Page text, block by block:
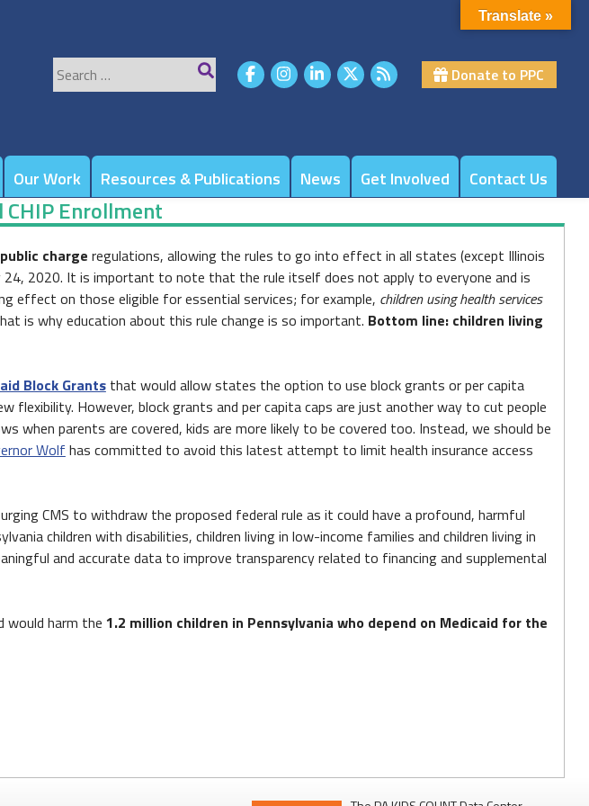
Search
for:
Donate to PPC
Our Work Resources & Publications News Get Involved Contact Us
CHIP Enrollment
public charge regulations, allowing the rules to go into effect in all states (except Illinois
2020. It is important to note that the rule itself does not apply to everyone and is
effect on those eligible for essential services; for example, children using health services
is why education about this rule change is so important. Bottom line: children living
Block Grantsthat would allow states the option to use block grants or per capita
However, block grants and per capita caps are just another way to cut people
parents are covered, kids are more likely to be covered too. Instead, we should be
Wolf has committed to avoid this latest attempt to limit health insurance access
CMS to withdraw the proposed federal rule as it could have a profound, harmful
children with disabilities, children living in low-income families and children living in
and accurate data to improve transparency related to financing and supplemental
harm the 1.2 million children in Pennsylvania who depend on Medicaid for the
Translate »